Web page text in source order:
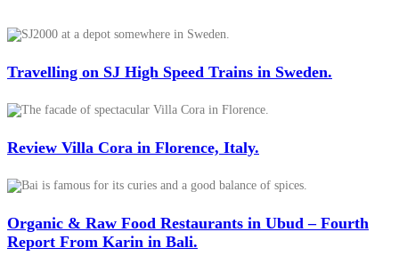
Travelling on SJ High Speed Trains in Sweden.
Review Villa Cora in Florence, Italy.
Organic & Raw Food Restaurants in Ubud – Fourth
Report From Karin in Bali.